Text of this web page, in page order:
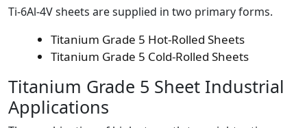
Ti-6Al-4V sheets are supplied in two primary forms.
Titanium Grade 5 Hot-Rolled Sheets
Titanium Grade 5 Cold-Rolled Sheets
Titanium Grade 5 Sheet Industrial
Applications